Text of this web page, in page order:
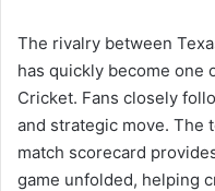
The rivalry between
has quickly become one
Cricket. Fans closely
and strategic move. The
match scorecard
game unfolded, helping